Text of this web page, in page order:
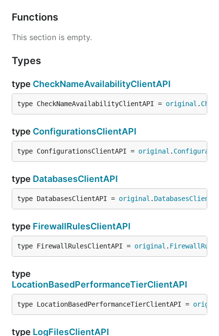
Functions
This section is empty.
Types
type CheckNameAvailabilityClientAPI
type CheckNameAvailabilityClientAPI = original .
type ConfigurationsClientAPI
type ConfigurationsClientAPI = original .
type DatabasesClientAPI
type DatabasesClientAPI = original .
type FirewallRulesClientAPI
type FirewallRulesClientAPI = original .
type
LocationBasedPerformanceTierClientAPI
type LocationBasedPerformanceTierClientAPI =
type LogFilesClientAPI